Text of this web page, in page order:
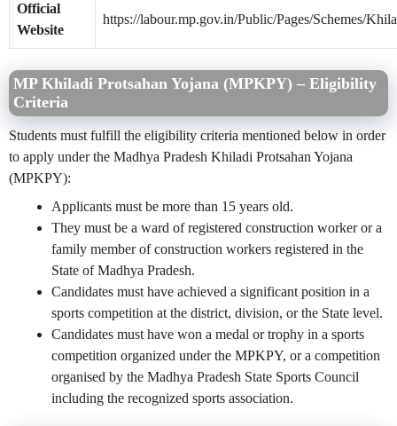
Official
Website
https://labour.mp.gov.in/Public/Pages/Schemes/
MP Khiladi Protsahan Yojana (MPKPY) – Eligibility
Criteria
Students must fulfill the eligibility criteria mentioned below in order
to apply under the Madhya Pradesh Khiladi Protsahan Yojana
(MPKPY):
Applicants must be more than 15 years old.
They must be a ward of registered construction worker or a
family member of construction workers registered in the
State of Madhya Pradesh.
Candidates must have achieved a significant position in a
sports competition at the district, division, or the State level.
Candidates must have won a medal or trophy in a sports
competition organized under the MPKPY, or a competition
organised by the Madhya Pradesh State Sports Council
including the recognized sports association.